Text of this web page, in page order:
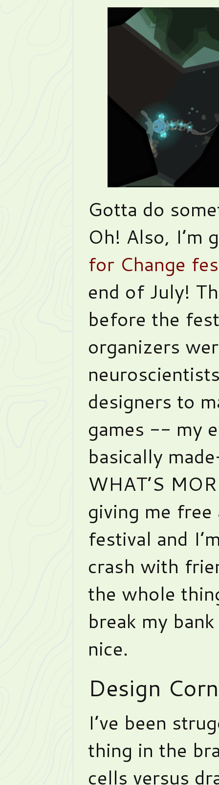
Gotta do
Oh! Also, I’m
for Change
end of July!
before the
organizers
designers to
games -- my
basically
WHAT’S
giving me
festival and
crash with
the whole
break my
nice.
Design
I’ve been
thing in the
cells versus